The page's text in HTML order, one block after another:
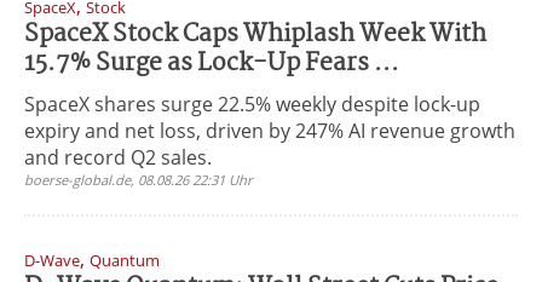
SpaceX, Stock
SpaceX Stock Caps Whiplash Week With
15.7% Surge as Lock-Up Fears ...
SpaceX shares surge 22.5% weekly despite lock-up
expiry and net loss, driven by 247% AI revenue growth
and record Q2 sales.
boerse-global.de, 08.08.26 22:31 Uhr
D-Wave, Quantum